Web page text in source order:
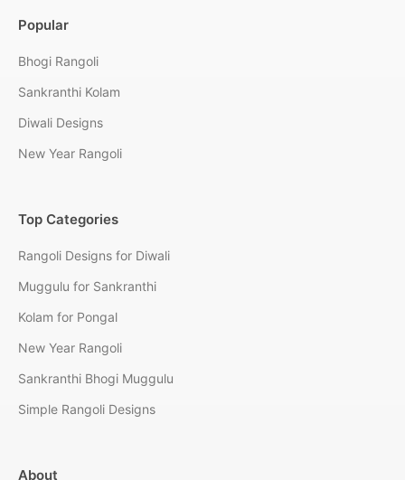
Popular
Bhogi Rangoli
Sankranthi Kolam
Diwali Designs
New Year Rangoli
Top Categories
Rangoli Designs for Diwali
Muggulu for Sankranthi
Kolam for Pongal
New Year Rangoli
Sankranthi Bhogi Muggulu
Simple Rangoli Designs
About